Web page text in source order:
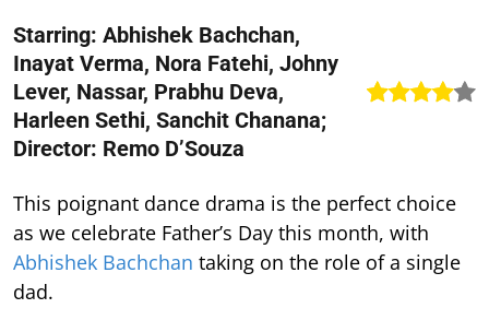
Starring: Abhishek Bachchan,
Inayat Verma, Nora Fatehi, Johny
Lever, Nassar, Prabhu Deva,
Harleen Sethi, Sanchit Chanana;
Director: Remo D’Souza
This poignant dance drama is the perfect choice
as we celebrate Father’s Day this month, with
Abhishek Bachchan taking on the role of a single
dad.